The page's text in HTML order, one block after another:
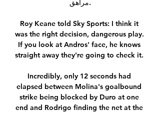
مراهق.
Roy Keane told Sky Sports: I think it
was the right decision, dangerous play.
If you look at Andros' face, he knows
straight away they're going to check it.
Incredibly, only 12 seconds had
elapsed between Molina's goalbound
strike being blocked by Duro at one
end and Rodrigo finding the net at the